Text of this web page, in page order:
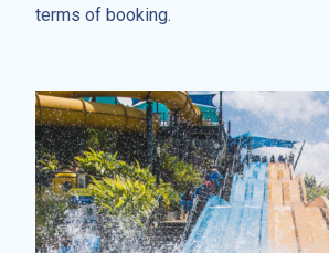
terms of booking.